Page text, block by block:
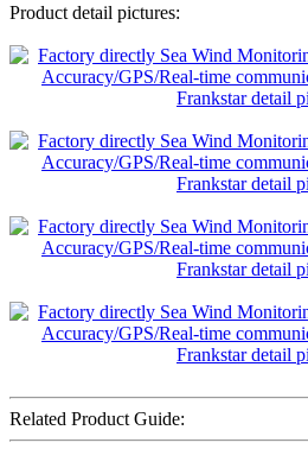
Product detail pictures:
Related Product Guide: